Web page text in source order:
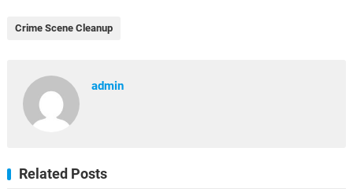
Crime Scene Cleanup
admin
Related Posts